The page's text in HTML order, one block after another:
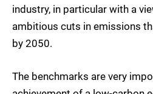
industry, in particular with a
ambitious cuts in emissions
by 2050.
The benchmarks are very